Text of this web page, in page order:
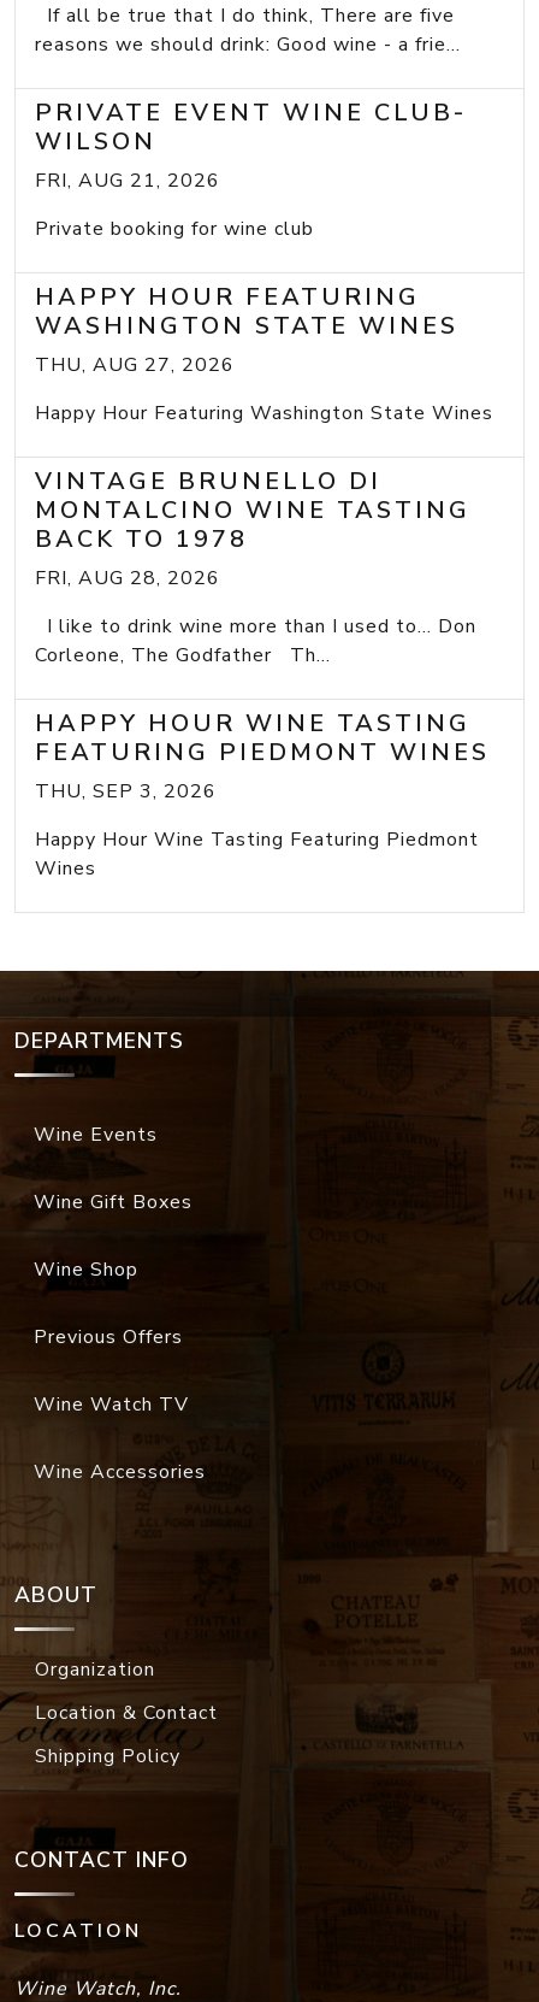
If all be true that I do think, There are five
reasons we should drink: Good wine - a frie...
PRIVATE EVENT WINE CLUB-
WILSON
FRI, AUG 21, 2026
Private booking for wine club
HAPPY HOUR FEATURING
WASHINGTON STATE WINES
THU, AUG 27, 2026
Happy Hour Featuring Washington State Wines
VINTAGE BRUNELLO DI
MONTALCINO WINE TASTING
BACK TO 1978
FRI, AUG 28, 2026
I like to drink wine more than I used to... Don
Corleone, The Godfather Th...
HAPPY HOUR WINE TASTING
FEATURING PIEDMONT WINES
THU, SEP 3, 2026
Happy Hour Wine Tasting Featuring Piedmont
Wines
DEPARTMENTS
Wine Events
Wine Gift Boxes
Wine Shop
Previous Offers
Wine Watch TV
Wine Accessories
ABOUT
Organization
Location & Contact
Shipping Policy
CONTACT INFO
LOCATION
Wine Watch, Inc.